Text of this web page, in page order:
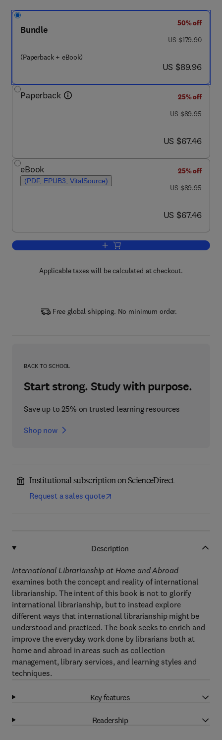
Bundle
(Paperback + eBook)
50% off
was US $179.90
US $179.90
now US $89.96
US $89.96
Paperback
25% off
was US $89.95
US $89.95
now US $67.46
US $67.46
eBook
(PDF, EPUB3, VitalSource)
25% off
was US $89.95
US $89.95
now US $67.46
US $67.46
Add to cart, International Librarianship
Applicable taxes will be calculated at checkout.
Free global shipping. No minimum order.
BACK TO SCHOOL
Start strong. Study with purpose.
Save up to 25% on trusted learning resources
Shop now
Institutional subscription on ScienceDirect
Request a sales quote
Description
International Librarianship at Home and Abroad
examines both the concept and reality of international
librarianship. The intent of this book is not to glorify
international librarianship, but to instead explore
different ways that international librarianship might be
understood and practiced. The book seeks to enrich and
improve the everyday work done by librarians both at
home and abroad in areas such as collection
management, library services, and learning styles and
techniques.
Key features
Readership